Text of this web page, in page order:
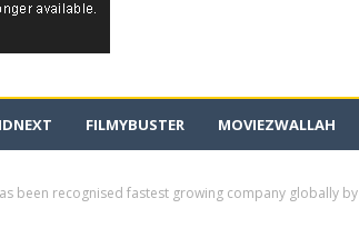
FILMYBUSTER MOVIEZWALLAH
been recognised fastest growing company globally by